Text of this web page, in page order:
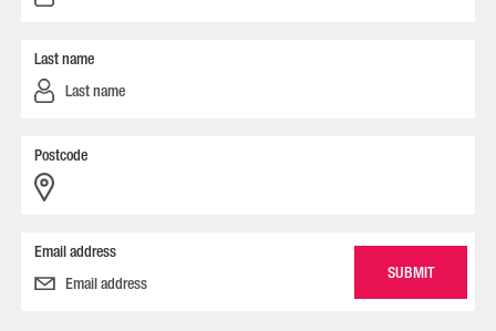
Last name
Postcode
Email address